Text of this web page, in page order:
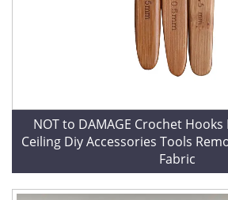
NOT to DAMAGE Crochet
Ceiling Diy Accessories Tools
Fabric